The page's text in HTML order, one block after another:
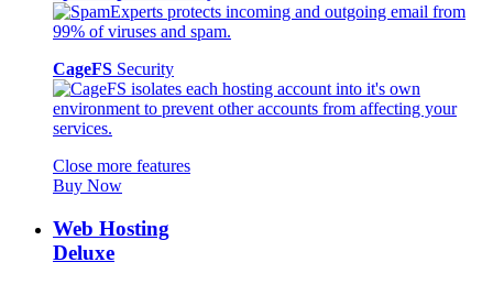
CageFS Security
Close more features
Buy Now
Web Hosting
Deluxe